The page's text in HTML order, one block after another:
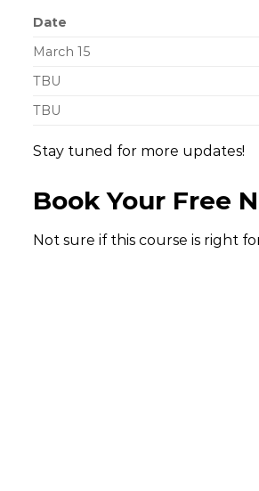
Date
March 15
TBU
TBU
Stay tuned for more updates!
Book Your Free
Not sure if this course is right